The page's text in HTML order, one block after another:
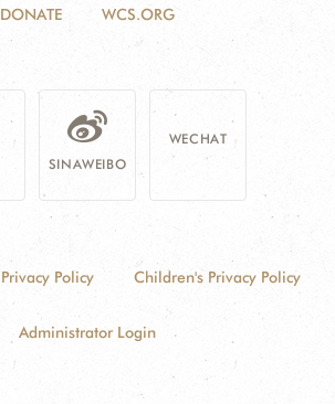
DONATE WCS.ORG
SINAWEIBO
WECHAT
Privacy Policy Children's Privacy Policy
Administrator Login